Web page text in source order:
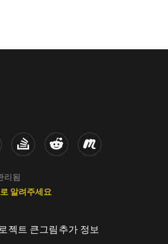
젝트 큰그림추가 정보
Stack Overflow
Reddit Meetup
리됨
알려주세요